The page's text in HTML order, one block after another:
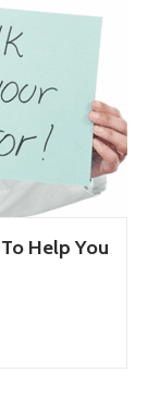
Help You